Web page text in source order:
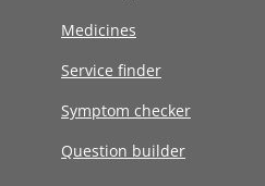
Medicines
Service finder
Symptom checker
Question builder